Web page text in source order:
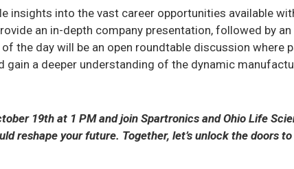
insights into the vast career opportunities available
an in-depth company presentation, followed by
the day will be an open roundtable discussion where
gain a deeper understanding of the dynamic
19th at 1 PM and join Spartronics and Ohio Life
reshape your future. Together, let’s unlock the doors